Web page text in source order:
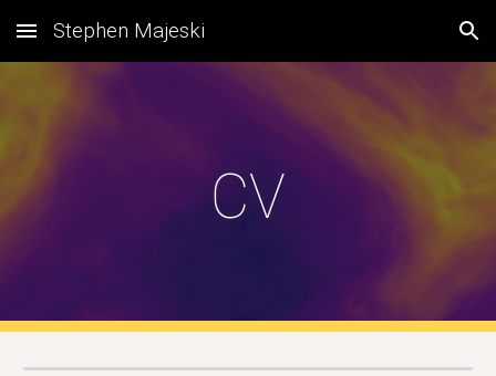
Skip to main content Skip to navigation
Stephen Majeski
CV